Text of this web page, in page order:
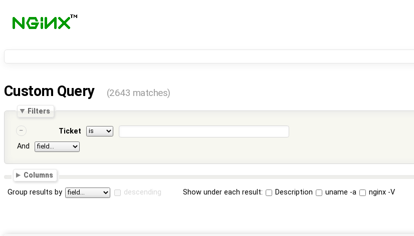
Custom Query (2643 matches)
Filters
Ticket
And
Columns
Group results by descending Show under each result: Description uname -a nginx -V